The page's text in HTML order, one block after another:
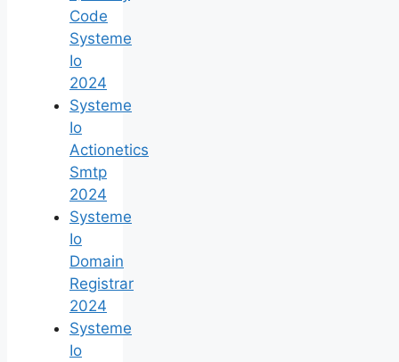
Code
Systeme
Io
2024
Systeme
Io
Actionetics
Smtp
2024
Systeme
Io
Domain
Registrar
2024
Systeme
Io